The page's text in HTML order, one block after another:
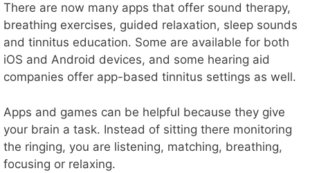
There are now many apps that offer sound therapy,
breathing exercises, guided relaxation, sleep sounds
and tinnitus education. Some are available for both
iOS and Android devices, and some hearing aid
companies offer app-based tinnitus settings as well.
Apps and games can be helpful because they give
your brain a task. Instead of sitting there monitoring
the ringing, you are listening, matching, breathing,
focusing or relaxing.